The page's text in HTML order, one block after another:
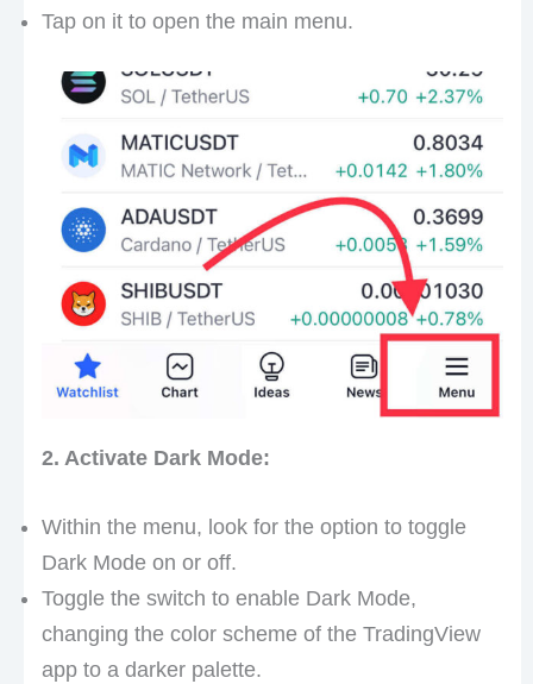
Tap on it to open the main menu.
2. Activate Dark Mode:
Within the menu, look for the option to toggle
Dark Mode on or off.
Toggle the switch to enable Dark Mode,
changing the color scheme of the TradingView
app to a darker palette.